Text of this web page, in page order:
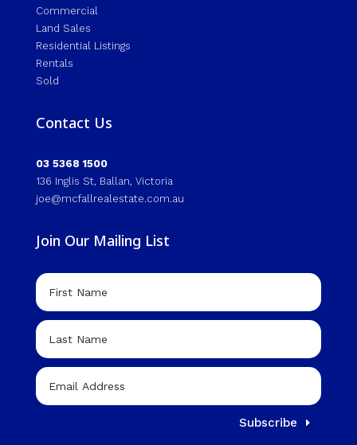
Commercial
Land Sales
Residential Listings
Rentals
Sold
Contact Us
03 5368 1500
136 Inglis St, Ballan, Victoria
joe@mcfallrealestate.com.au
Join Our Mailing List
Subscribe